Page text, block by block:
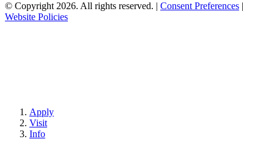
© Copyright 2026. All rights reserved. | Consent Preferences |
Website Policies
Apply
Visit
Info